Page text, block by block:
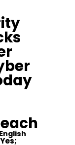
English